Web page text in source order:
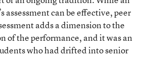
assessment can be effective, peer
adds a dimension to the
of the performance, and it was an
who had drifted into senior